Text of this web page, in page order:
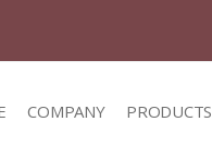
COMPANY PRODUCTS